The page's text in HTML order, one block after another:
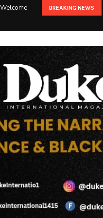
BREAKING NEWS